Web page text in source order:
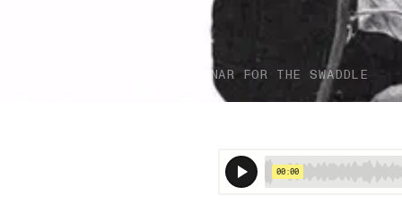
IMAGE CREDIT: HITESH SONAR FOR THE SWADDLE